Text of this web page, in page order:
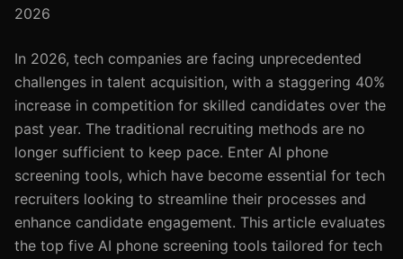
2026
In 2026, tech companies are facing unprecedented
challenges in talent acquisition, with a staggering 40%
increase in competition for skilled candidates over the
past year. The traditional recruiting methods are no
longer sufficient to keep pace. Enter AI phone
screening tools, which have become essential for tech
recruiters looking to streamline their processes and
enhance candidate engagement. This article evaluates
the top five AI phone screening tools tailored for tech